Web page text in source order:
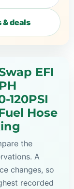
deals
EFI
120PSI
Hose
the
A
changes, so
recorded